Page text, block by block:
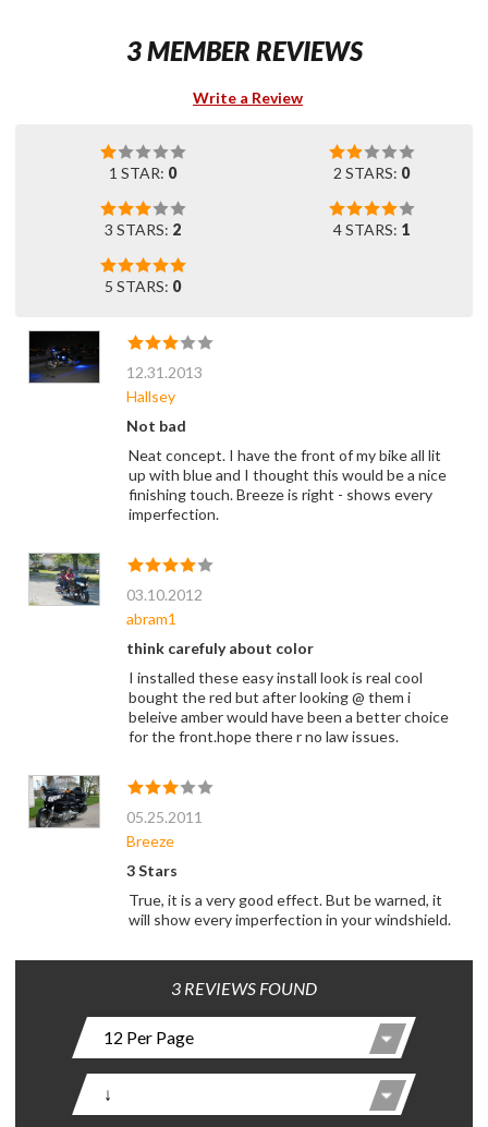
3 MEMBER REVIEWS
Write a Review
1 STAR: 0 2 STARS: 0
3 STARS: 2 4 STARS: 1
5 STARS: 0
12.31.2013
Hallsey
Not bad
Neat concept. I have the front of my bike all lit
up with blue and I thought this would be a nice
finishing touch. Breeze is right - shows every
imperfection.
03.10.2012
abram1
think carefuly about color
I installed these easy install look is real cool
bought the red but after looking @ them i
beleive amber would have been a better choice
for the front.hope there r no law issues.
05.25.2011
Breeze
3 Stars
True, it is a very good effect. But be warned, it
will show every imperfection in your windshield.
3 REVIEWS FOUND